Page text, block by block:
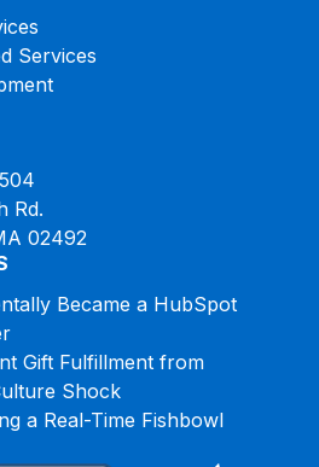
Services
Rd.
02492
Became a HubSpot
Gift Fulfillment from
Shock
a Real-Time Fishbowl